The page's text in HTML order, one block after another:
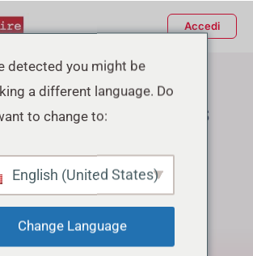
Accedi
Reactions
Follower Instagram
Facebook Page Likes/Followers
for Reel will get Free Views
detected you might be
a different language. Do
to change to:
English (United States)
Change Language